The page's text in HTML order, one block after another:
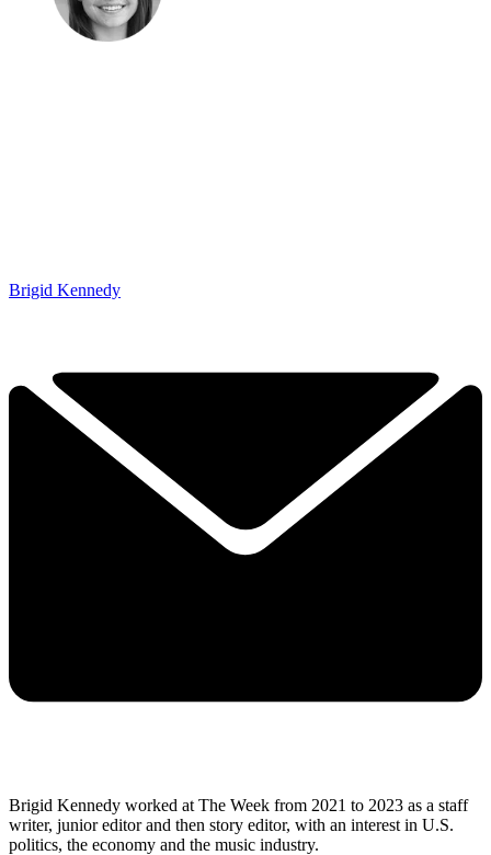
Brigid Kennedy
Brigid Kennedy worked at The Week from 2021 to 2023 as a staff
writer, junior editor and then story editor, with an interest in U.S.
politics, the economy and the music industry.